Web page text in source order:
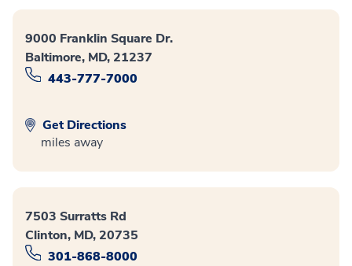
9000 Franklin Square Dr.
Baltimore, MD, 21237
443-777-7000
Get Directions
miles away
7503 Surratts Rd
Clinton, MD, 20735
301-868-8000